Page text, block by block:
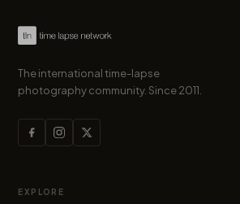
The international time-lapse
photography community. Since 2011.
EXPLORE